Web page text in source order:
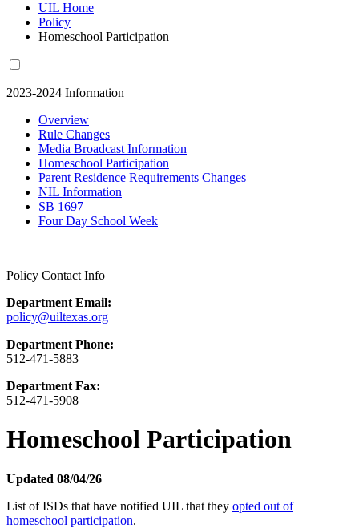
UIL Home
Policy
Homeschool Participation
2023-2024 Information
Overview
Rule Changes
Media Broadcast Information
Homeschool Participation
Parent Residence Requirements Changes
NIL Information
SB 1697
Four Day School Week
Policy Contact Info
Department Email:
policy@uiltexas.org
Department Phone:
512-471-5883
Department Fax:
512-471-5908
Homeschool Participation
Updated 08/04/26
List of ISDs that have notified UIL that they opted out of
homeschool participation.